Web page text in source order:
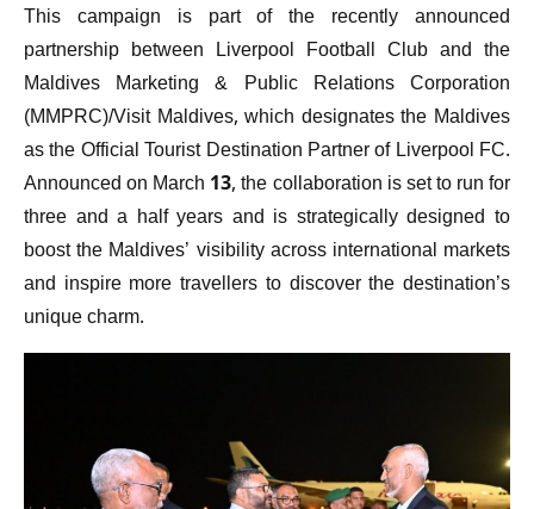
This campaign is part of the recently announced
partnership between Liverpool Football Club and the
Maldives Marketing & Public Relations Corporation
(MMPRC)/Visit Maldives, which designates the Maldives
as the Official Tourist Destination Partner of Liverpool FC.
Announced on March 13, the collaboration is set to run for
three and a half years and is strategically designed to
boost the Maldives’ visibility across international markets
and inspire more travellers to discover the destination’s
unique charm.